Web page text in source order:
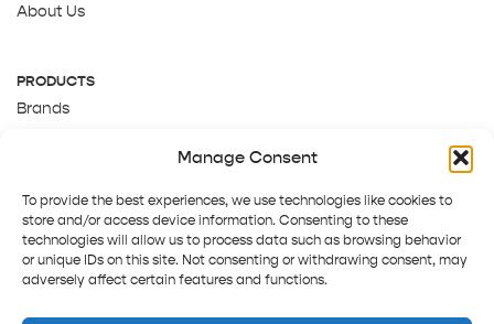
Manage Consent
To provide the best experiences, we use technologies like cookies to
store and/or access device information. Consenting to these
technologies will allow us to process data such as browsing behavior
or unique IDs on this site. Not consenting or withdrawing consent, may
adversely affect certain features and functions.
About Us
PRODUCTS
Brands